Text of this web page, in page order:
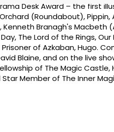
Desk Award – the first
(Roundabout), Pippin,
Kenneth Branagh's
The Lord of the Rings, Our
of Azkaban, Hugo.
Blaine, and on the live
of The Magic
Star Member of The Inner